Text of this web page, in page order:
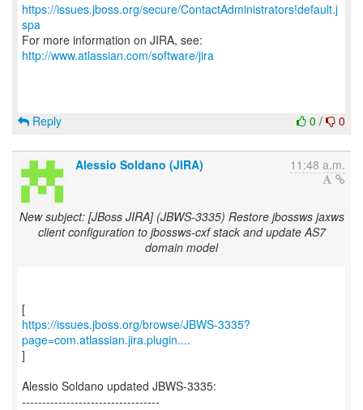
https://issues.jboss.org/secure/ContactAdministrators!default.j
spa
For more information on JIRA, see:
http://www.atlassian.com/software/jira
0 / 0
Reply
Alessio Soldano (JIRA) 11:48 a.m.
New subject: [JBoss JIRA] (JBWS-3335) Restore jbossws jaxws
client configuration to jbossws-cxf stack and update AS7
domain model
https://issues.jboss.org/browse/JBWS-3335?
page=com.atlassian.jira.plugin....
]
Alessio Soldano updated JBWS-3335:
----------------------------------